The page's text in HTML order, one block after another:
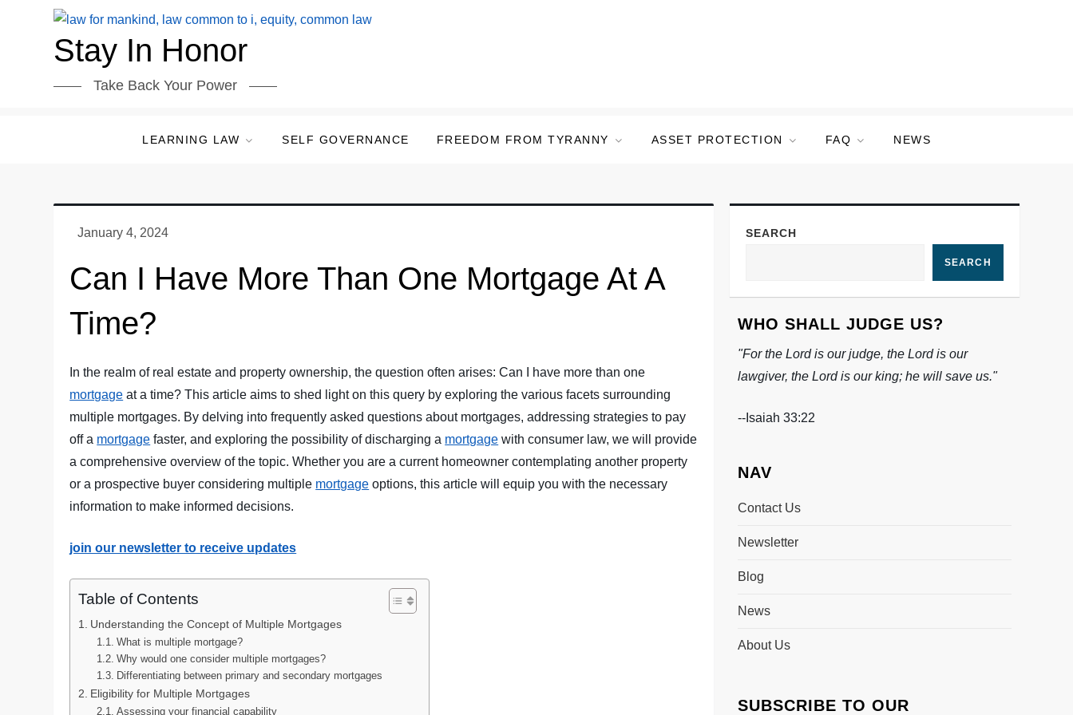
Stay In Honor
Take Back Your Power
LEARNING LAW SELF GOVERNANCE FREEDOM FROM TYRANNY ASSET PROTECTION FAQ NEWS
Can I Have More Than One Mortgage At A
Time?
In the realm of real estate and property ownership, the question often arises: Can I have more than one
mortgage at a time? This article aims to shed light on this query by exploring the various facets surrounding
multiple mortgages. By delving into frequently asked questions about mortgages, addressing strategies to pay
off a mortgage faster, and exploring the possibility of discharging a mortgage with consumer law, we will provide
a comprehensive overview of the topic. Whether you are a current homeowner contemplating another property
or a prospective buyer considering multiple mortgage options, this article will equip you with the necessary
information to make informed decisions.
join our newsletter to receive updates
Table of Contents
Understanding the Concept of Multiple Mortgages
What is multiple mortgage?
Why would one consider multiple mortgages?
Differentiating between primary and secondary mortgages
Eligibility for Multiple Mortgages
Assessing your financial capability
SEARCH
SEARCH
WHO SHALL JUDGE US?
"For the Lord is our judge, the Lord is our
lawgiver, the Lord is our king; he will save us."
--Isaiah 33:22
NAV
Contact Us
Newsletter
Blog
News
About Us
SUBSCRIBE TO OUR